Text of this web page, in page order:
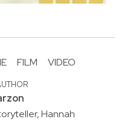
FILM VIDEO
Hannah